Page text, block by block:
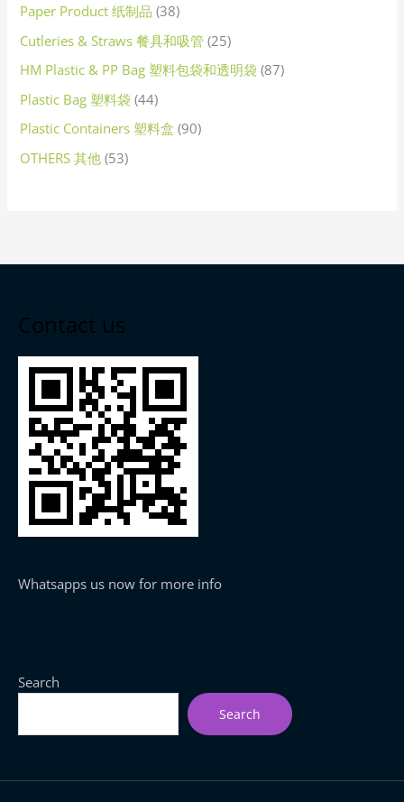
Paper Product 纸制品 38
Cutleries & Straws 餐具和吸管 25
HM Plastic & PP Bag 塑料包袋和透明袋 87
Plastic Bag 塑料袋 44
Plastic Containers 塑料盒 90
OTHERS 其他 53
Contact us
Whatsapps us now for more info
Search
Search